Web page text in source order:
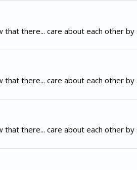
there... care about each other by
there... care about each other by
there... care about each other by